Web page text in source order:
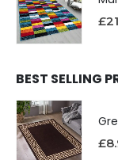
£
BEST SELLING
£